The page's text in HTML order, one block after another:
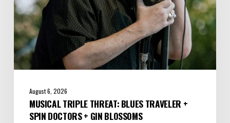
Gin
Blossoms
August 6, 2026
MUSICAL TRIPLE THREAT: BLUES TRAVELER +
SPIN DOCTORS + GIN BLOSSOMS